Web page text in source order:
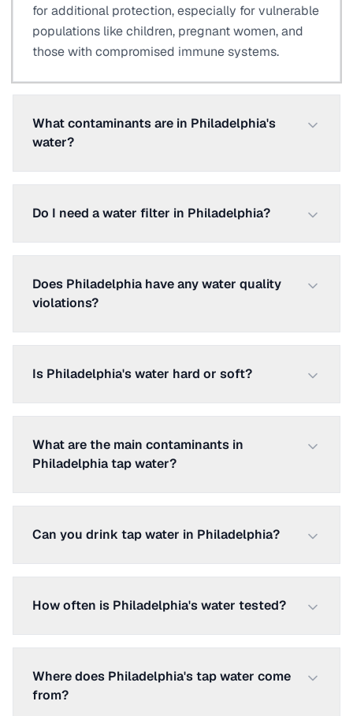
for additional protection, especially for vulnerable
populations like children, pregnant women, and
those with compromised immune systems.
What contaminants are in Philadelphia's
water?
Do I need a water filter in Philadelphia?
Does Philadelphia have any water quality
violations?
Is Philadelphia's water hard or soft?
What are the main contaminants in
Philadelphia tap water?
Can you drink tap water in Philadelphia?
How often is Philadelphia's water tested?
Where does Philadelphia's tap water come
from?